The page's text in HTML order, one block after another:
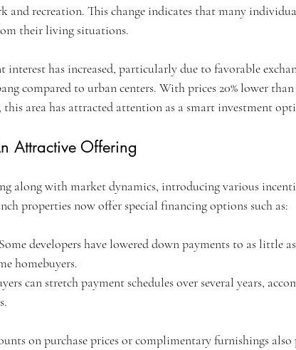
recreation. This change indicates that many
their living situations.
has increased, particularly due to favorable
compared to urban centers. With prices 20% lower
area has attracted attention as a smart investment
Attractive Offering
along with market dynamics, introducing various
properties now offer special financing options such as:
developers have lowered down payments to as little
homebuyers.
can stretch payment schedules over several years,
on purchase prices or complimentary furnishings